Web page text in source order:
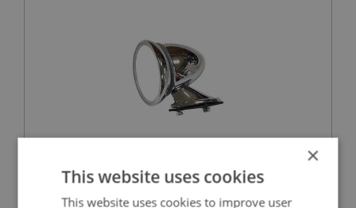
£21.28
×
This website uses cookies
This website uses cookies to improve user